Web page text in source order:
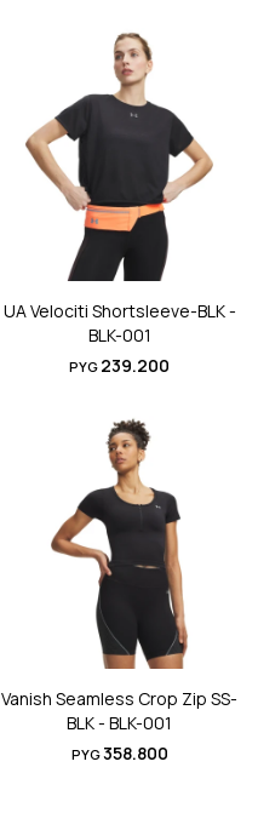
UA Velociti Shortsleeve-BLK -
BLK-001
PYG 239.200
Vanish Seamless Crop Zip SS-
BLK - BLK-001
PYG358.800